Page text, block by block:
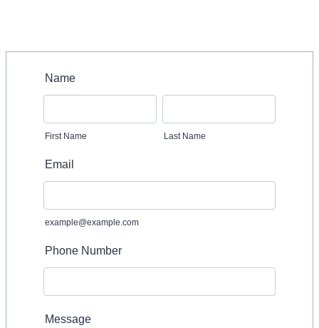
Name
First Name Last Name
Email
example@example.com
Phone Number
Message